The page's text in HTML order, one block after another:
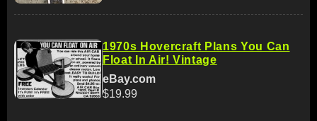
1970s Hovercraft Plans You Can
Float In Air! Vintage
eBay.com
$19.99